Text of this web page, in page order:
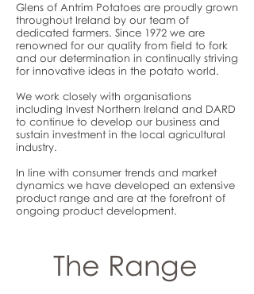
Glens of Antrim Potatoes are proudly grown
throughout Ireland by our team of
dedicated farmers. Since 1972 we are
renowned for our quality from field to fork
and our determination in continually striving
for innovative ideas in the potato world.
We work closely with organisations
including Invest Northern Ireland and DARD
to continue to develop our business and
sustain investment in the local agricultural
industry.
In line with consumer trends and market
dynamics we have developed an extensive
product range and are at the forefront of
ongoing product development.
The Range